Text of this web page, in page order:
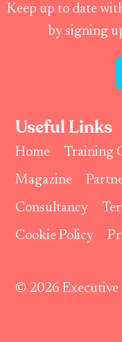
Keep up to date
by signing
Useful Links
Home
Training
Magazine
Consultancy
Cookie Policy
© 2026 Executive